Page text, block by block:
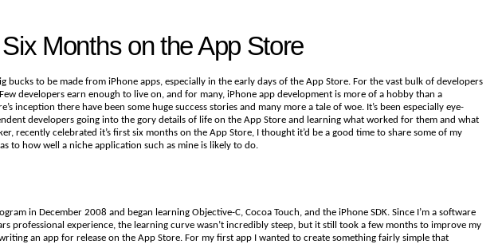
Months on the App Store
bucks to be made from iPhone apps, especially in the early days of the App Store. For the vast bulk of developers
developers earn enough to live on, and for many, iPhone app development is more of a hobby than a
inception there have been some huge success stories and many more a tale of woe. It’s been especially eye-
developers going into the gory details of life on the App Store and learning what worked for them and what
recently celebrated it’s first six months on the App Store, I thought it’d be a good time to share some of my
to how well a niche application such as mine is likely to do.
in December 2008 and began learning Objective-C, Cocoa Touch, and the iPhone SDK. Since I’m a software
professional experience, the learning curve wasn’t incredibly steep, but it still took a few months to improve my
an app for release on the App Store. For my first app I wanted to create something fairly simple that